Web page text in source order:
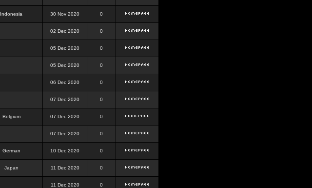
Indonesia 30 Nov 2020 0
02 Dec 2020 0
05 Dec 2020 0
05 Dec 2020 0
06 Dec 2020 0
07 Dec 2020 0
Belgium 07 Dec 2020 0
07 Dec 2020 0
German 10 Dec 2020 0
Japan 11 Dec 2020 0
11 Dec 2020 0